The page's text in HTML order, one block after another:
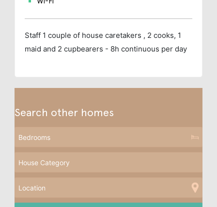
Staff 1 couple of house caretakers , 2 cooks, 1
maid and 2 cupbearers - 8h continuous per day
Search other homes